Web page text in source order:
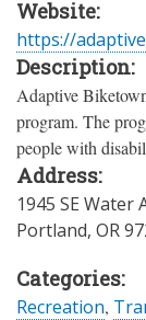
Website:
https://
Description:
Adaptive
program. The
people with
Address:
1945 SE Water
Portland, OR
Categories:
Recreation,